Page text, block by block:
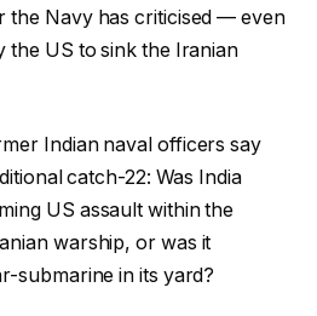
the Navy has criticised — even
US to sink the Iranian
Indian naval officers say
catch-22: Was India
US assault within the
warship, or was it
submarine in its yard?